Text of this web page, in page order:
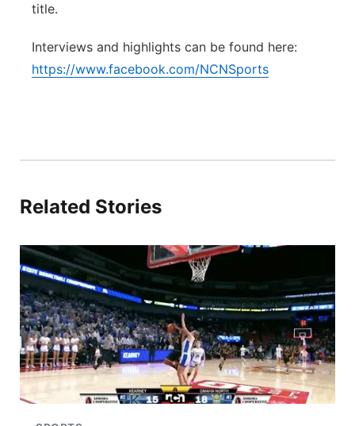
title.
Interviews and highlights can be found here:
https://www.facebook.com/NCNSports
Related Stories